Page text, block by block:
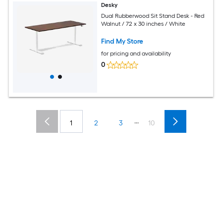
Desky
Dual Rubberwood Sit Stand Desk - Red
Walnut / 72 x 30 inches / White
Find My Store
for pricing and availability
0
1 2 3 ... 10